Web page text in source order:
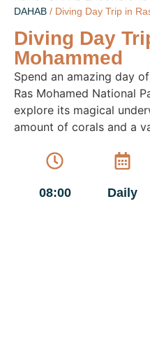
DAHAB / Diving Day Trip in
Diving Day
Mohammed
Spend an amazing day
Ras Mohamed National
explore its magical
amount of corals and a
08:00 Daily